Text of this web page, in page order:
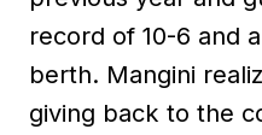
record of 10-6 and
berth. Mangini
giving back to the